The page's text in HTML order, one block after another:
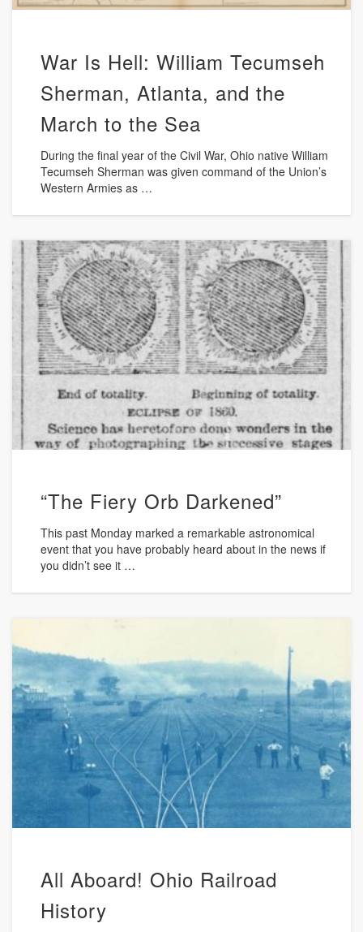
War Is Hell: William Tecumseh
Sherman, Atlanta, and the
March to the Sea
During the final year of the Civil War, Ohio native William
Tecumseh Sherman was given command of the Union’s
Western Armies as …
“The Fiery Orb Darkened”
This past Monday marked a remarkable astronomical
event that you have probably heard about in the news if
you didn’t see it …
All Aboard! Ohio Railroad
History